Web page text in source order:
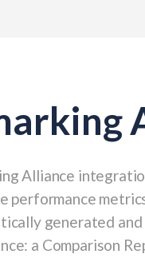
Alliance
performance
generated
a Comparison